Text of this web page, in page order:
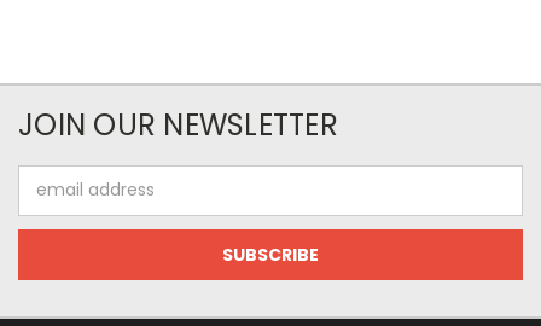
JOIN OUR NEWSLETTER
Address